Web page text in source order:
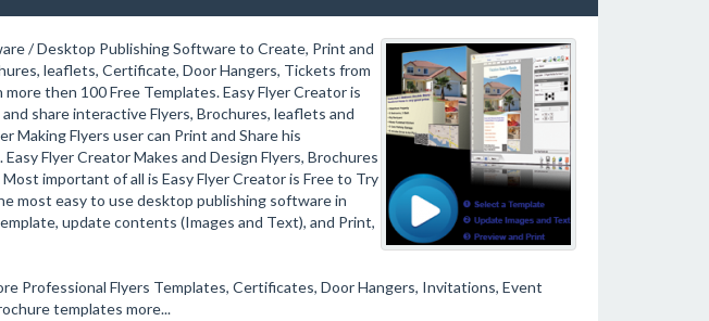
/ Desktop Publishing Software to Create, Print and
leaflets, Certificate, Door Hangers, Tickets from
then 100 Free Templates. Easy Flyer Creator is
share interactive Flyers, Brochures, leaflets and
Making Flyers user can Print and Share his
Easy Flyer Creator Makes and Design Flyers, Brochures
important of all is Easy Flyer Creator is Free to Try
most easy to use desktop publishing software in
update contents (Images and Text), and Print,
Professional Flyers Templates, Certificates, Door Hangers, Invitations, Event
templates more...